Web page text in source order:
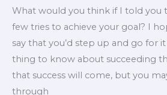
What would you think if I told you
few tries to achieve your goal? I
say that you’d step up and go for
thing to know about succeeding
that success will come, but you
through